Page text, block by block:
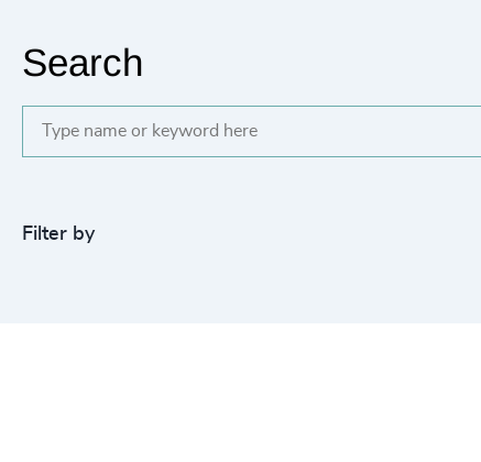
Search
Filter by